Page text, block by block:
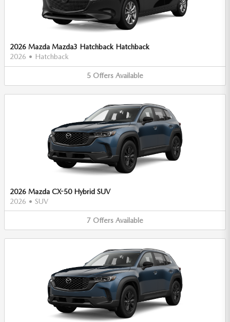
2026 Mazda Mazda3 Hatchback Hatchback
2026 • Hatchback
5 Offers Available
2026 Mazda CX-50 Hybrid SUV
2026 • SUV
7 Offers Available